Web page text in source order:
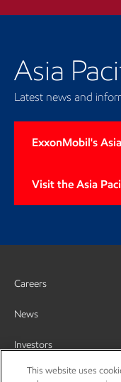
Asia
Latest news and
ExxonMobil's
Visit the Asia
Careers
News
Investors
This website uses